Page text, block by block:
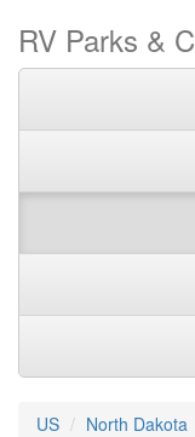
RV Parks &
US North Dakota